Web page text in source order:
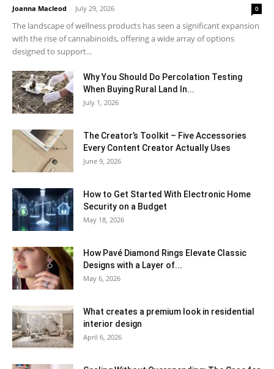
Joanna Macleod - July 29, 2026 0
The landscape of wellness products has seen a significant expansion
with the rise of cannabinoids, offering a wide array of options
designed to support...
Why You Should Do Percolation Testing
When Buying Rural Land In...
July 1, 2026
The Creator’s Toolkit – Five Accessories
Every Content Creator Actually Uses
June 9, 2026
How to Get Started With Electronic Home
Security on a Budget
May 18, 2026
How Pavé Diamond Rings Elevate Classic
Designs with a Layer of...
May 6, 2026
What creates a premium look in residential
interior design
April 6, 2026